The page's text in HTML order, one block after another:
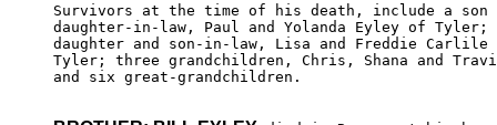
Survivors at the time of his death, include a son
daughter-in-law, Paul and Yolanda Eyley of Tyler;
daughter and son-in-law, Lisa and Freddie
Tyler; three grandchildren, Chris, Shana and
and six great-grandchildren.